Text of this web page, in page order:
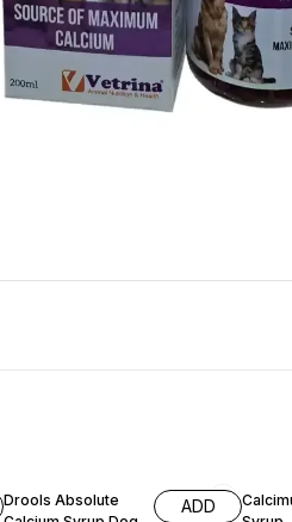
Drools Absolute
ADD